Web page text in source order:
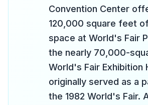
Convention Center
120,000 square feet
space at World's Fair
the nearly 70,000-
World's Fair Exhibition
originally served as a
the 1982 World's Fair.